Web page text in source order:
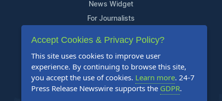
News Widget
For Journalists
Support
Contact Us
Content Guidelines
FAQs
Accept Cookies & Privacy Policy?
This site uses cookies to improve user
experience. By continuing to browse this site,
you accept the use of cookies. Learn more. 24-7
Press Release Newswire supports the GDPR.